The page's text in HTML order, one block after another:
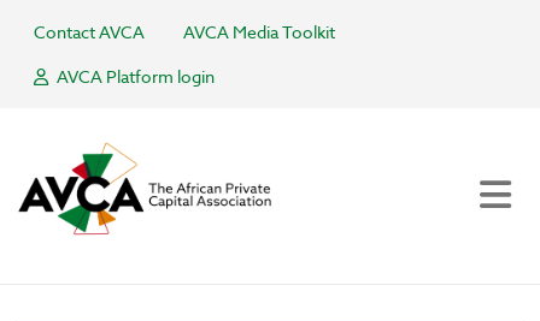
Contact AVCA
AVCA Media Toolkit
AVCA Platform login